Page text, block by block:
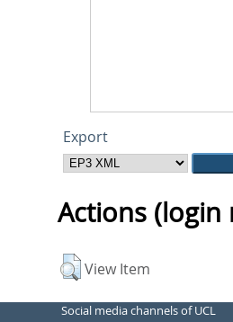
Export
Actions (login
View Item
Social media channels of UCL